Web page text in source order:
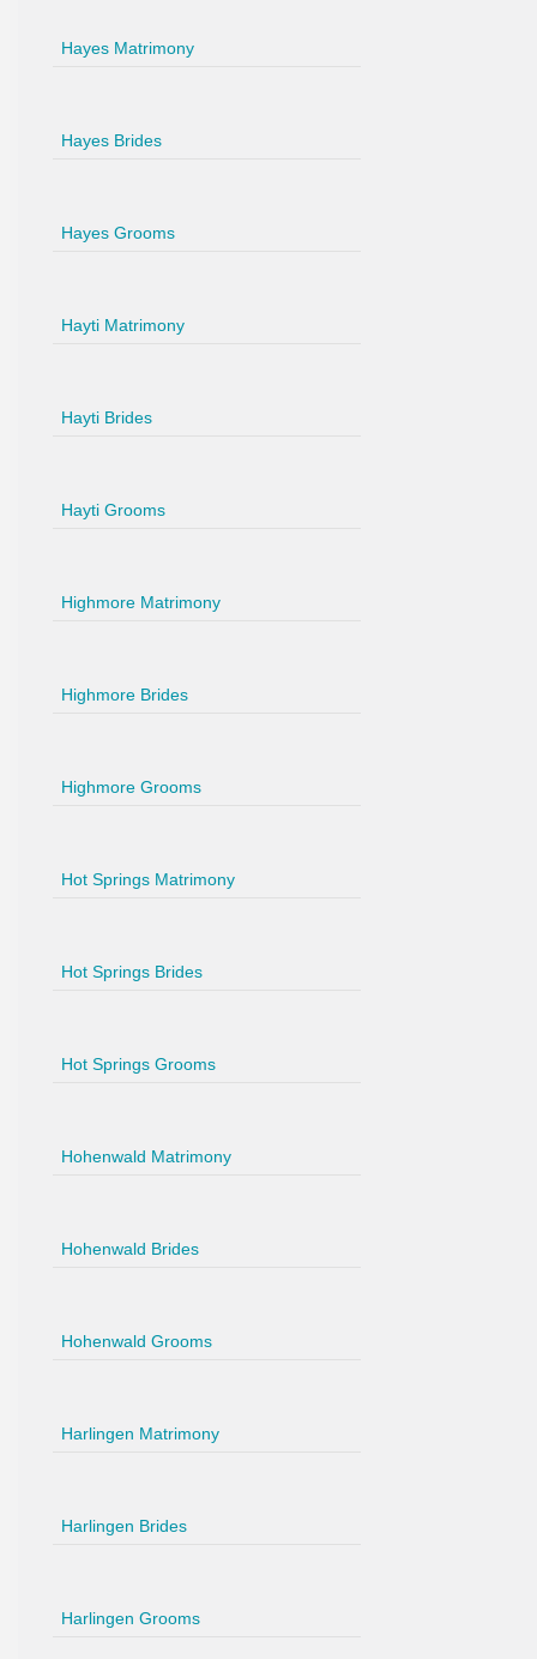
Hayes Matrimony
Hayes Brides
Hayes Grooms
Hayti Matrimony
Hayti Brides
Hayti Grooms
Highmore Matrimony
Highmore Brides
Highmore Grooms
Hot Springs Matrimony
Hot Springs Brides
Hot Springs Grooms
Hohenwald Matrimony
Hohenwald Brides
Hohenwald Grooms
Harlingen Matrimony
Harlingen Brides
Harlingen Grooms